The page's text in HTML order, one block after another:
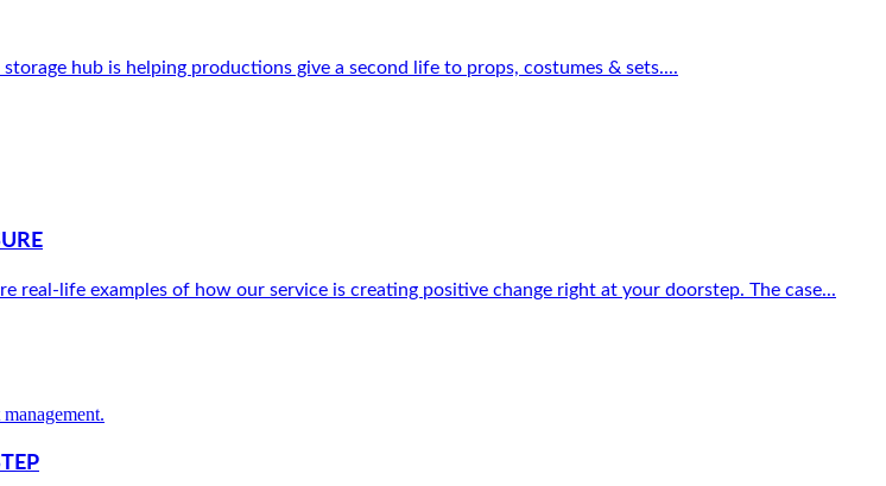
hub is helping productions give a second life to props, costumes & sets....
real-life examples of how our service is creating positive change right at your doorstep. The case...